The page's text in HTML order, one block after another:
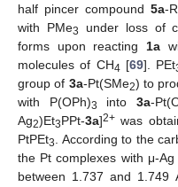
half pincer compound 5a-
with PMe3 under loss of
forms upon reacting 1a
molecules of CH4 [69]. PEt
group of 3a-Pt(SMe2) to
with P(OPh)3 into3a-
Ag2)Et3PPt-3a]2+ was
PtPEt3
. According to the
the Pt complexes with μ-
between 1.737 and 1.749